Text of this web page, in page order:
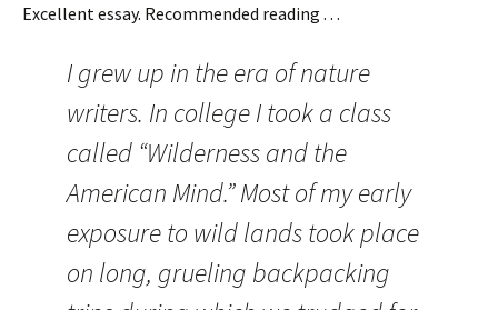
Excellent essay. Recommended reading . . .
I grew up in the era of nature
writers. In college I took a class
called “Wilderness and the
American Mind.” Most of my early
exposure to wild lands took place
on long, grueling backpacking